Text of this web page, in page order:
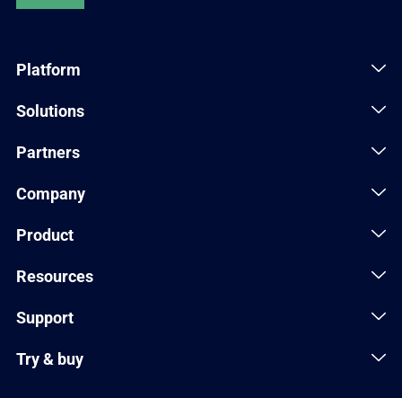
Platform
Solutions
Partners
Company
Product
Resources
Support
Try & buy